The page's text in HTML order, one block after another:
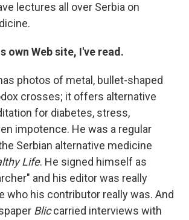
lectures all over Serbia on
own Web site, I've read.
photos of metal, bullet-shaped
crosses; it offers alternative
for diabetes, stress,
impotence. He was a regular
Serbian alternative medicine
Life. He signed himself as
and his editor was really
who his contributor really was. And
Bliccarried interviews with